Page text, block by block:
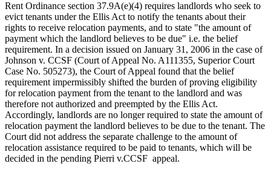
Rent Ordinance section 37.9A(e)(4) requires landlords who seek to
evict tenants under the Ellis Act to notify the tenants about their
rights to receive relocation payments, and to state "the amount of
payment which the landlord believes to be due" i.e. the belief
requirement. In a decision issued on January 31, 2006 in the case of
Johnson v. CCSF (Court of Appeal No. A111355, Superior Court
Case No. 505273), the Court of Appeal found that the belief
requirement impermissibly shifted the burden of proving eligibility
for relocation payment from the tenant to the landlord and was
therefore not authorized and preempted by the Ellis Act.
Accordingly, landlords are no longer required to state the amount of
relocation payment the landlord believes to be due to the tenant. The
Court did not address the separate challenge to the amount of
relocation assistance required to be paid to tenants, which will be
decided in the pending Pierri v.CCSF appeal.